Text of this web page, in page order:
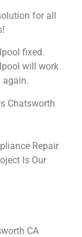
for all
fixed.
will work
again.
Chatsworth
Repair
Is Our
CA